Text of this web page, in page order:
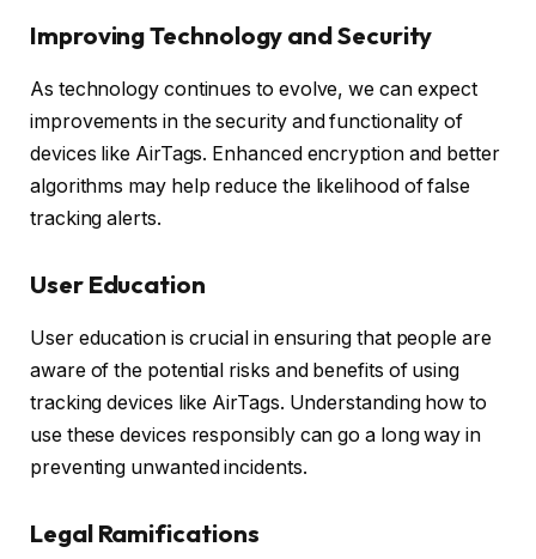
Improving Technology and Security
As technology continues to evolve, we can expect
improvements in the security and functionality of
devices like AirTags. Enhanced encryption and better
algorithms may help reduce the likelihood of false
tracking alerts.
User Education
User education is crucial in ensuring that people are
aware of the potential risks and benefits of using
tracking devices like AirTags. Understanding how to
use these devices responsibly can go a long way in
preventing unwanted incidents.
Legal Ramifications